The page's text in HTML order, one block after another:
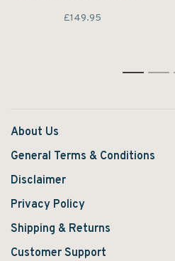
country fields alike.
£149.95
1 2
About Us
General Terms & Conditions
Disclaimer
Privacy Policy
Shipping & Returns
Customer Support